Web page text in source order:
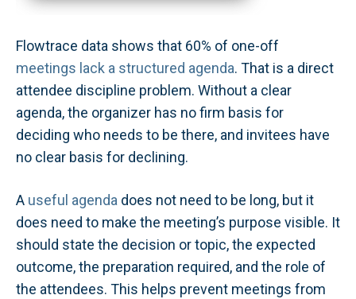
Flowtrace data shows that 60% of one-off
meetings lack a structured agenda. That is a direct
attendee discipline problem. Without a clear
agenda, the organizer has no firm basis for
deciding who needs to be there, and invitees have
no clear basis for declining.
A useful agenda does not need to be long, but it
does need to make the meeting’s purpose visible. It
should state the decision or topic, the expected
outcome, the preparation required, and the role of
the attendees. This helps prevent meetings from